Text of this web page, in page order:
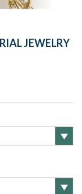
JEWELRY